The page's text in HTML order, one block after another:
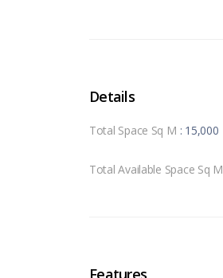
Details
Total Space Sq M : 15,000
Total Available Space Sq M
Features